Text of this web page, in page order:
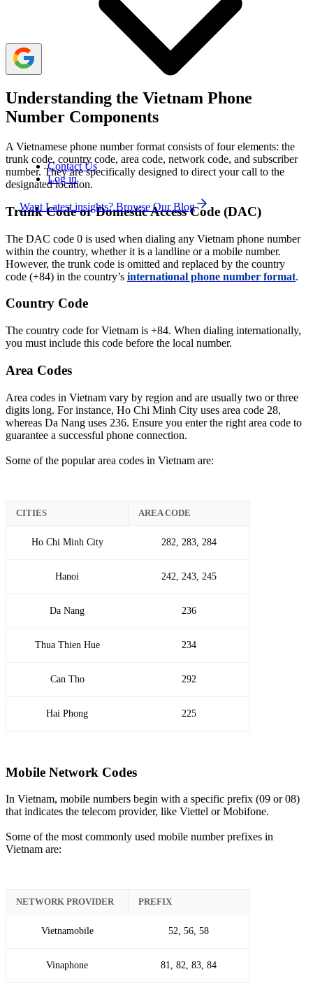
Contact Us
Log in
Want Latest insights? Browse Our Blog
without an area code, including 113 for the police, 114 for
fire services, and 115 for ambulance services.
Understanding the Vietnam Phone
Number Components
A Vietnamese phone number format consists of four elements: the
trunk code, country code, area code, network code, and subscriber
number. They are specifically designed to direct your call to the
designated location.
Trunk Code or Domestic Access Code (DAC)
The DAC code 0 is used when dialing any Vietnam phone number
within the country, whether it is a landline or a mobile number.
However, the trunk code is omitted and replaced by the country
code (+84) in the country’s international phone number format.
Country Code
The country code for Vietnam is +84. When dialing internationally,
you must include this code before the local number.
Area Codes
Area codes in Vietnam vary by region and are usually two or three
digits long. For instance, Ho Chi Minh City uses area code 28,
whereas Da Nang uses 236. Ensure you enter the right area code to
guarantee a successful phone connection.
Some of the popular area codes in Vietnam are:
CITIES AREA CODE
Ho Chi Minh City 282, 283, 284
Hanoi 242, 243, 245
Da Nang 236
Thua Thien Hue 234
Can Tho 292
Hai Phong 225
Mobile Network Codes
In Vietnam, mobile numbers begin with a specific prefix (09 or 08)
that indicates the telecom provider, like Viettel or Mobifone.
Some of the most commonly used mobile number prefixes in
Vietnam are:
NETWORK PROVIDER PREFIX
Vietnamobile 52, 56, 58
Vinaphone 81, 82, 83, 84